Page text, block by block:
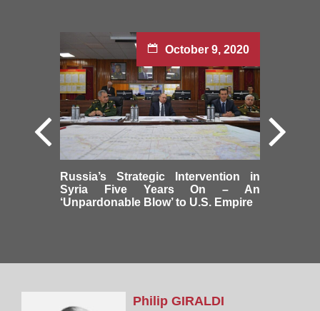
October 9, 2020
Russia’s Strategic Intervention in
Syria Five Years On – An
‘Unpardonable Blow’ to U.S. Empire
PhilipGIRALDI